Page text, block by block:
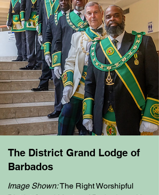
The District Grand Lodge of
Barbados
Image Shown:The Right Worshipful